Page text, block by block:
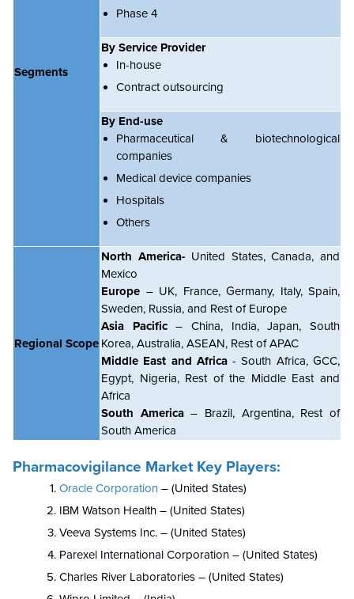
Segments
Phase 4
By Service Provider
In-house
Contract outsourcing
By End-use
Pharmaceutical & biotechnological
companies
Medical device companies
Hospitals
Others
Regional Scope
North America- United States, Canada, and
Mexico
Europe – UK, France, Germany, Italy, Spain,
Sweden, Russia, and Rest of Europe
Asia Pacific– China, India, Japan, South
Korea, Australia, ASEAN, Rest of APAC
Middle East and Africa- South Africa, GCC,
Egypt, Nigeria, Rest of the Middle East and
Africa
South America– Brazil, Argentina, Rest of
South America
Pharmacovigilance Market Key Players:
Oracle Corporation – (United States)
IBM Watson Health – (United States)
Veeva Systems Inc. – (United States)
Parexel International Corporation – (United States)
Charles River Laboratories – (United States)